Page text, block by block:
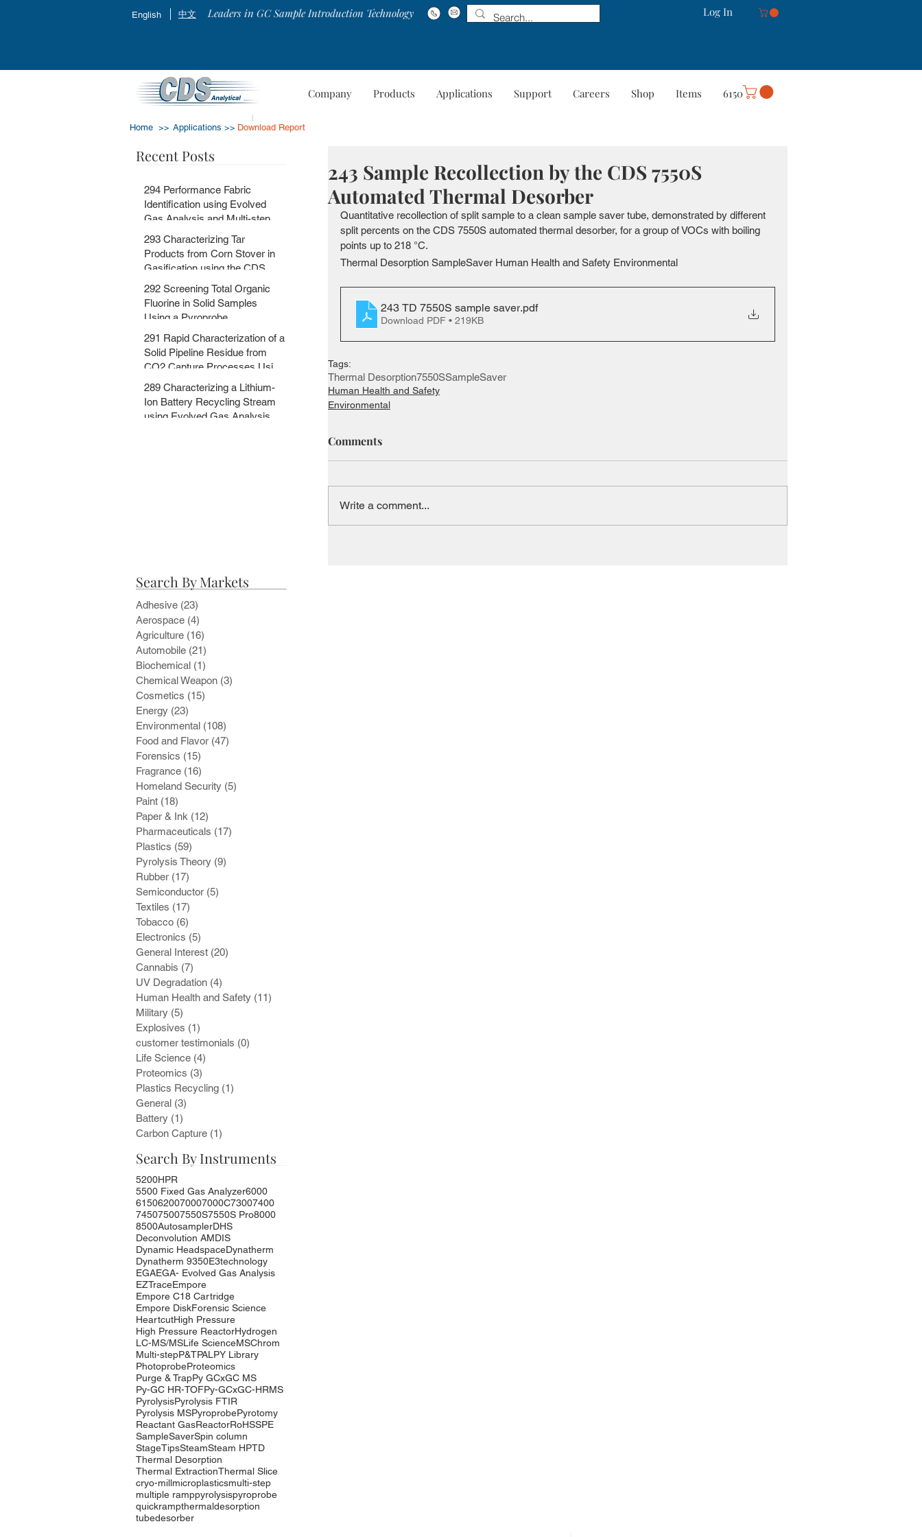
English 中文 Leaders in GC Sample Introduction Technology Log In
Company Products Applications Support Careers More
Company Products Applications Support Careers Shop Items 6150
Home >> Applications >> Download Report
Recent Posts
294 Performance Fabric
Identification using Evolved
Gas Analysis and Multi-step
Pyrolysis GC-MS with
MSChrom + CDS EGA and Py
Databases
293 Characterizing Tar
Products from Corn Stover in
Gasification using the CDS
5200HPR
292 Screening Total Organic
Fluorine in Solid Samples
Using a Pyroprobe
291 Rapid Characterization of a
Solid Pipeline Residue from
CO2 Capture Processes Using
a Pyroprobe
289 Characterizing a Lithium-
Ion Battery Recycling Stream
using Evolved Gas Analysis
243 Sample Recollection by the CDS 7550S
Automated Thermal Desorber
Quantitative recollection of split sample to a clean sample saver tube, demonstrated by different
split percents on the CDS 7550S automated thermal desorber, for a group of VOCs with boiling
points up to 218 °C.
Thermal Desorption SampleSaver Human Health and Safety Environmental
243 TD 7550S sample saver.pdf
Download PDF • 219KB
Tags:
Thermal Desorption7550SSampleSaver
Human Health and Safety
Environmental
Comments
Write a comment...
Search By Markets
Adhesive (23)
Aerospace (4)
Agriculture (16)
Automobile (21)
Biochemical (1)
Chemical Weapon (3)
Cosmetics (15)
Energy (23)
Environmental (108)
Food and Flavor (47)
Forensics (15)
Fragrance (16)
Homeland Security (5)
Paint (18)
Paper & Ink (12)
Pharmaceuticals (17)
Plastics (59)
Pyrolysis Theory (9)
Rubber (17)
Semiconductor (5)
Textiles (17)
Tobacco (6)
Electronics (5)
General Interest (20)
Cannabis (7)
UV Degradation (4)
Human Health and Safety (11)
Military (5)
Explosives (1)
customer testimonials (0)
Life Science (4)
Proteomics (3)
Plastics Recycling (1)
General (3)
Battery (1)
Carbon Capture (1)
Search By Instruments
5200HPR
5500 Fixed Gas Analyzer6000
6150620070007000C73007400
745075007550S7550S Pro8000
8500AutosamplerDHS
Deconvolution AMDIS
Dynamic HeadspaceDynatherm
Dynatherm 9350E3technology
EGAEGA- Evolved Gas Analysis
EZTraceEmpore
Empore C18 Cartridge
Empore DiskForensic Science
HeartcutHigh Pressure
High Pressure ReactorHydrogen
LC-MS/MSLife ScienceMSChrom
Multi-stepP&TPALPY Library
PhotoprobeProteomics
Purge & TrapPy GCxGC MS
Py-GC HR-TOFPy-GCxGC-HRMS
PyrolysisPyrolysis FTIR
Pyrolysis MSPyroprobePyrotomy
Reactant GasReactorRoHSSPE
SampleSaverSpin column
StageTipsSteamSteam HPTD
Thermal Desorption
Thermal ExtractionThermal Slice
cryo-millmicroplasticsmulti-step
multiple ramppyrolysispyroprobe
quickrampthermaldesorption
tubedesorber